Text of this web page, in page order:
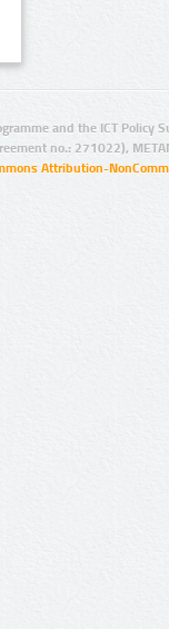
and the ICT Policy
no.: 271022),
Attribution-